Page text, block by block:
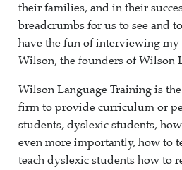
their families, and in their
breadcrumbs for us to see and
have the fun of interviewing my
Wilson, the founders of Wilson
Wilson Language Training is
firm to provide curriculum or
students, dyslexic students,
even more importantly, how to
teach dyslexic students how to